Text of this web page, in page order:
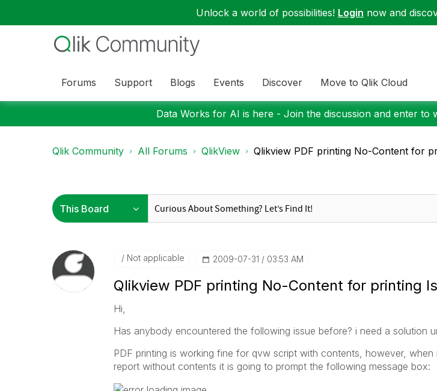
Unlock a world of possibilities! Login now and
Forums Support Blogs Events Discover Move to Qlik Cloud
Data Works for AI is here - Join the discussion and enter to
Qlik Community All Forums QlikView Qlikview PDF printing No-Content for
Not applicable ‎2009-07-31 03:53 AM
Qlikview PDF printing No-Content for printing
Hi,
Has anybody encountered the following issue before? i need a solution
PDF printing is working fine for qvw script with contents, however,
report without contents it is going to prompt the following message box: